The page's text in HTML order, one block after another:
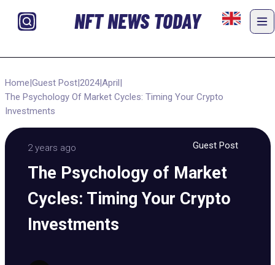
NFT NEWS TODAY
Home|Guest Post|2024|April|
The Psychology Of Market Cycles: Timing Your Crypto
Investments
2 years ago Guest Post
The Psychology of Market
Cycles: Timing Your Crypto
Investments